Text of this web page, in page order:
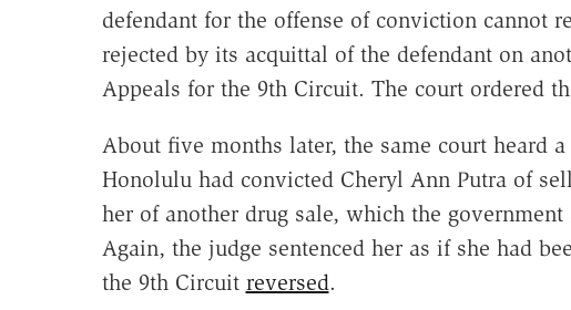
defendant for the offense of conviction cannot
rejected by its acquittal of the defendant on
Appeals for the 9th Circuit. The court ordered
About five months later, the same court heard
Honolulu had convicted Cheryl Ann Putra of
her of another drug sale, which the
Again, the judge sentenced her as if she had
the 9th Circuit reversed.